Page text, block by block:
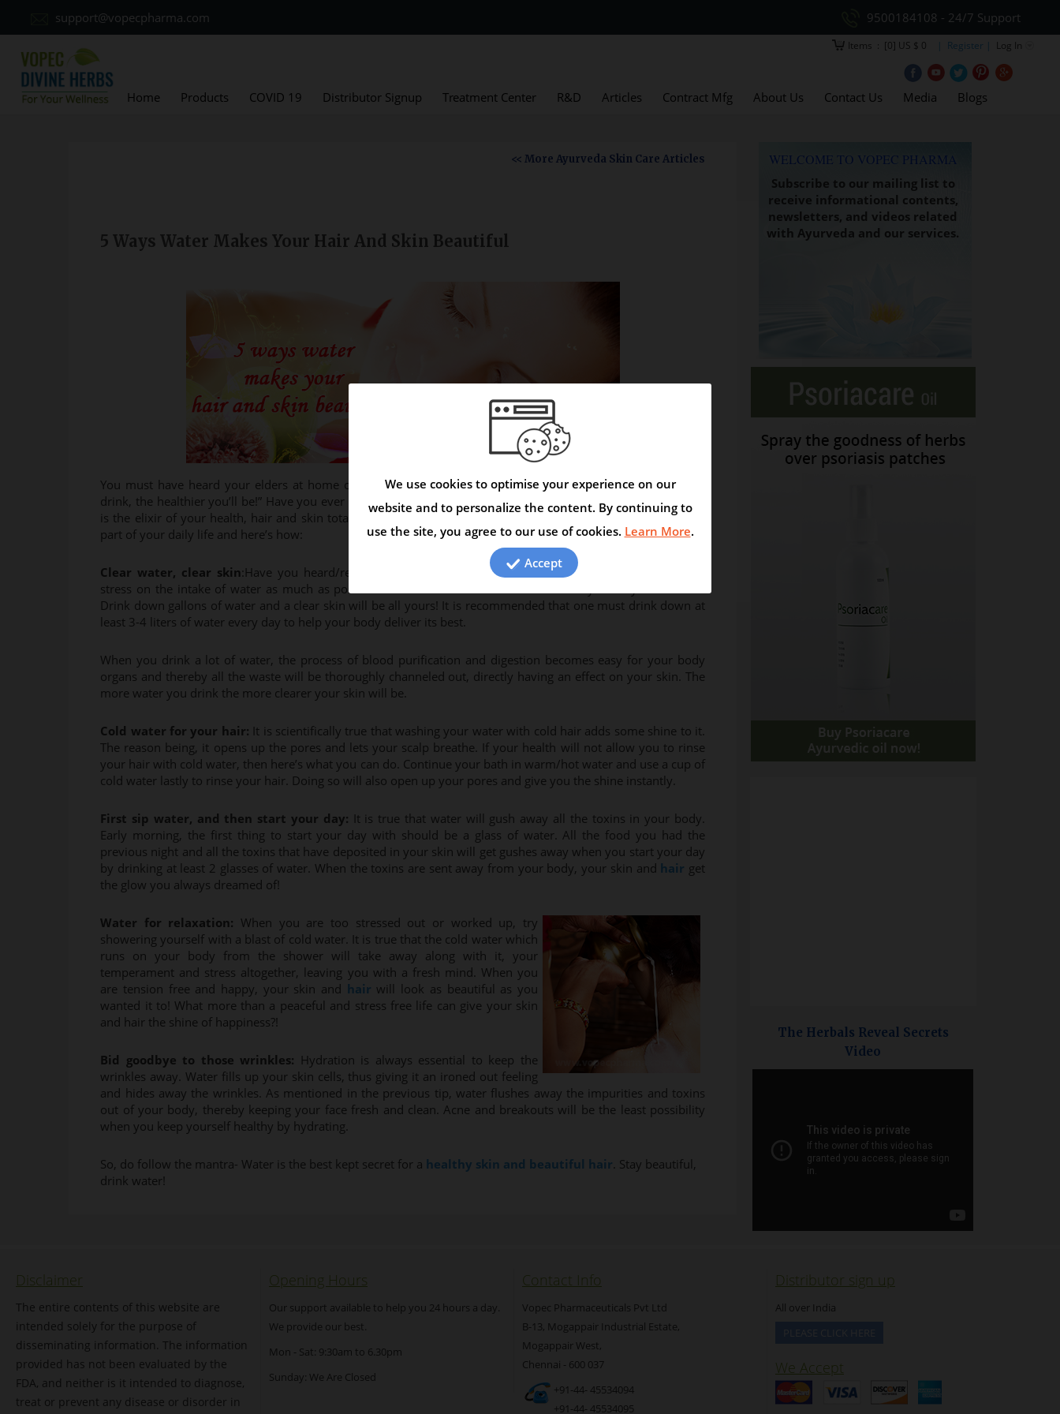
support@vopecpharma.com 9500184108 - 24/7 Support
Items : [0] US $ 0 | Register | Log In
Home Products COVID 19 Distributor Signup Treatment Center R&D Articles Contract Mfg About Us Contact Us Media Blogs
WELCOME TO VOPEC PHARMA
Subscribe to our mailing list to
receive informational contents,
newsletters, and videos related
with Ayurveda and our services.
The Herbals Reveal Secrets
Video
<< More Ayurveda Skin Care Articles
5 Ways Water Makes Your Hair And Skin Beautiful
You must have heard your elders at home often call out “water is the best kept secret, the more water you
drink, the healthier you’ll be!” Have you ever given this saying a serious thought? If not, its time you do. Water
is the elixir of your health, hair and skin totally. You could associate with water in 5 easy ways and make it a
part of your daily life and here’s how:
Clear water, clear skin :Have you heard/read interviews from the beautiful people out there? They often
stress on the intake of water as much as possible. It is one of the best secrets that they’ve let you know of!
Drink down gallons of water and a clear skin will be all yours! It is recommended that one must drink down at
least 3-4 liters of water every day to help your body deliver its best.
When you drink a lot of water, the process of blood purification and digestion becomes easy for your body
organs and thereby all the waste will be thoroughly channeled out, directly having an effect on your skin. The
more water you drink the more clearer your skin will be.
Cold water for your hair: It is scientifically true that washing your water with cold hair adds some shine to it.
The reason being, it opens up the pores and lets your scalp breathe. If your health will not allow you to rinse
your hair with cold water, then here’s what you can do. Continue your bath in warm/hot water and use a cup of
cold water lastly to rinse your hair. Doing so will also open up your pores and give you the shine instantly.
First sip water, and then start your day: It is true that water will gush away all the toxins in your body.
Early morning, the first thing to start your day with should be a glass of water. All the food you had the
previous night and all the toxins that have deposited in your skin will get gushes away when you start your day
by drinking at least 2 glasses of water. When the toxins are sent away from your body, your skin and hair get
the glow you always dreamed of!
Water for relaxation: When you are too stressed out or worked up, try
showering yourself with a blast of cold water. It is true that the cold water which
runs on your body from the shower will take away along with it, your
temperament and stress altogether, leaving you with a fresh mind. When you
are tension free and happy, your skin and hair will look as beautiful as you
wanted it to! What more than a peaceful and stress free life can give your skin
and hair the shine of happiness?!
Bid goodbye to those wrinkles: Hydration is always essential to keep the
wrinkles away. Water fills up your skin cells, thus giving it an ironed out feeling
and hides away the wrinkles. As mentioned in the previous tip, water flushes away the impurities and toxins
out of your body, thereby keeping your face fresh and clean. Acne and breakouts will be the least possibility
when you keep yourself healthy by hydrating.
So, do follow the mantra- Water is the best kept secret for a healthy skin and beautiful hair . Stay beautiful,
drink water!
Disclaimer
The entire contents of this website are
intended solely for the purpose of
disseminating information. The information
provided has not been evaluated by the
FDA, and neither is it intended to diagnose,
treat or prevent any disease or disorder in
Opening Hours
Our support available to help you 24 hours a day.
We provide our best.
Mon - Sat: 9:30am to 6.30pm
Sunday: We Are Closed
Contact Info
Vopec Pharmaceuticals Pvt Ltd
B-13, Mogappair Industrial Estate,
Mogappair West,
Chennai - 600 037
+91-44- 45534094
+91-44- 45534095
Distributor sign up
All over India
We Accept
We use cookies to optimise your experience on our
website and to personalize the content. By continuing to
use the site, you agree to our use of cookies. Learn More.
Accept